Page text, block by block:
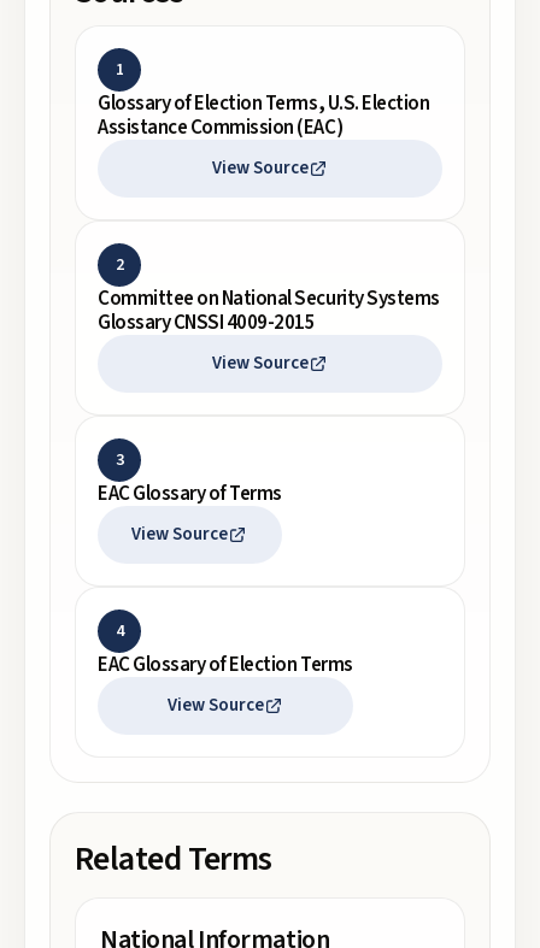
1
Glossary of Election Terms, U.S. Election
Assistance Commission (EAC)
View Source
2
Committee on National Security Systems
Glossary CNSSI 4009-2015
View Source
3
EAC Glossary of Terms
View Source
4
EAC Glossary of Election Terms
View Source
Related Terms
National Information